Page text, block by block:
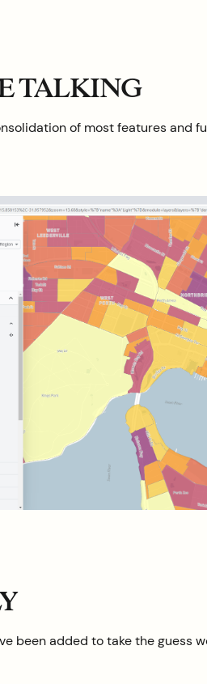
TALKING
of most features
been added to take the guess